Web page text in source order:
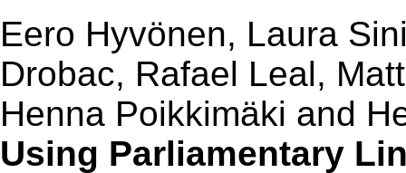
Eero Hyvönen, Laura
Drobac, Rafael Leal,
Henna Poikkimäki and
Using Parliamentary